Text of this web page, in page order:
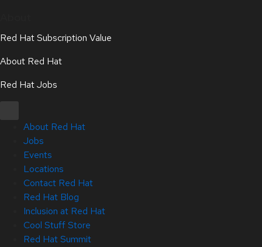
Red Hat Subscription Value
About Red Hat
Red Hat Jobs
About Red Hat
Jobs
Events
Locations
Contact Red Hat
Red Hat Blog
Inclusion at Red Hat
Cool Stuff Store
Red Hat Summit